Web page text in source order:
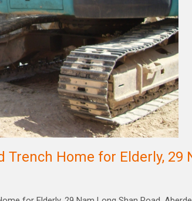
Trench Home for Elderly, 29